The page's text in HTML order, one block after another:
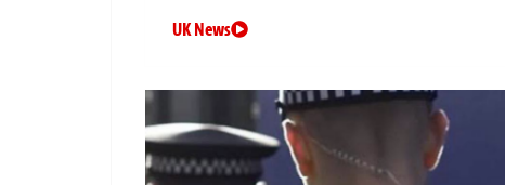
UK News